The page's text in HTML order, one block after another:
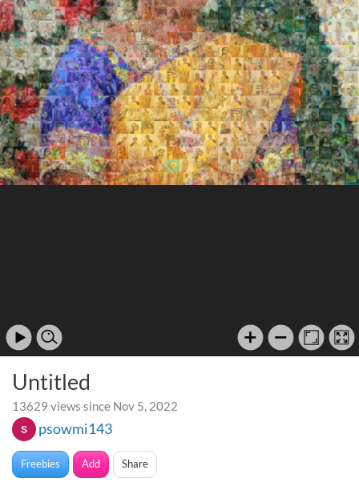
Untitled
13629 views since Nov 5, 2022
psowmi143
Freebies Add Share